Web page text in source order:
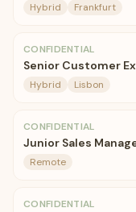
Hybrid Frankfurt
CONFIDENTIAL
Senior Customer
Hybrid Lisbon
CONFIDENTIAL
Junior Sales
Remote
CONFIDENTIAL